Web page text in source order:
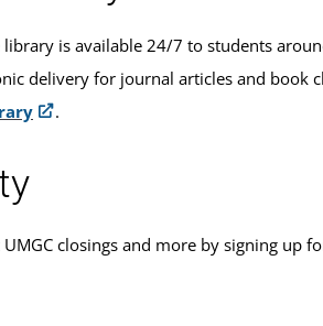
library is available 24/7 to students
delivery for journal articles and book
.
closings and more by signing up